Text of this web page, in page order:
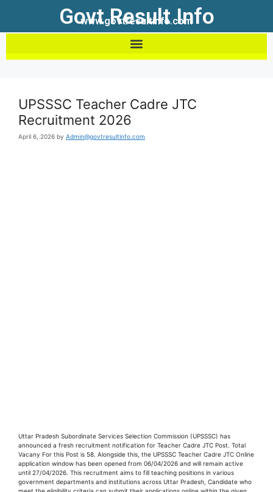
Govt Result Info
www.govtresultinfo.com
UPSSSC Teacher Cadre JTC
Recruitment 2026
April 6, 2026 by Admin@govtresultinfo.com
Uttar Pradesh Subordinate Services Selection Commission (UPSSSC) has
announced a fresh recruitment notification for Teacher Cadre JTC Post. Total
Vacany For this Post is 58. Alongside this, the UPSSSC Teacher Cadre JTC Online
application window has been opened from 06/04/2026 and will remain active
until 27/04/2026. This recruitment aims to fill teaching positions in various
government departments and institutions across Uttar Pradesh, Candidate who